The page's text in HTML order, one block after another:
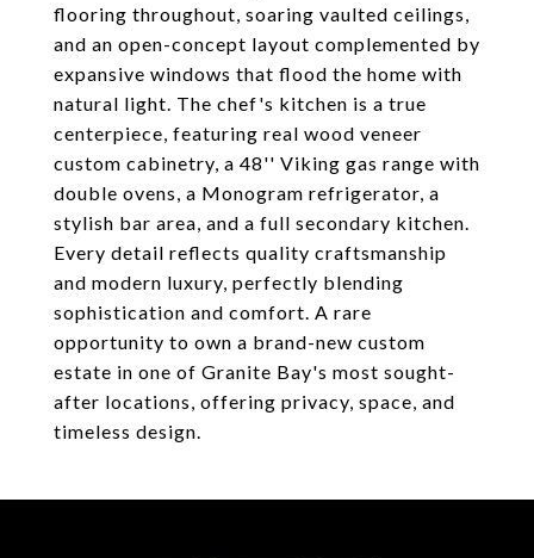
flooring throughout, soaring vaulted ceilings,
and an open-concept layout complemented by
expansive windows that flood the home with
natural light. The chef's kitchen is a true
centerpiece, featuring real wood veneer
custom cabinetry, a 48'' Viking gas range with
double ovens, a Monogram refrigerator, a
stylish bar area, and a full secondary kitchen.
Every detail reflects quality craftsmanship
and modern luxury, perfectly blending
sophistication and comfort. A rare
opportunity to own a brand-new custom
estate in one of Granite Bay's most sought-
after locations, offering privacy, space, and
timeless design.